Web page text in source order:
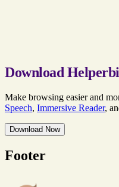
Download
Make browsing easier and
Speech, Immersive Reader,
Download Now
Footer